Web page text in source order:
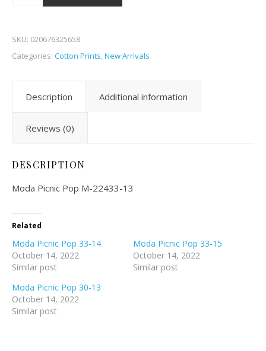
SKU: 020676325658
Categories: Cotton Prints,New Arrivals
Description Additional information
Reviews (0)
DESCRIPTION
Moda Picnic Pop M-22433-13
Related
Moda Picnic Pop 33-14
October 14, 2022
Similar post
Moda Picnic Pop 33-15
October 14, 2022
Similar post
Moda Picnic Pop 30-13
October 14, 2022
Similar post